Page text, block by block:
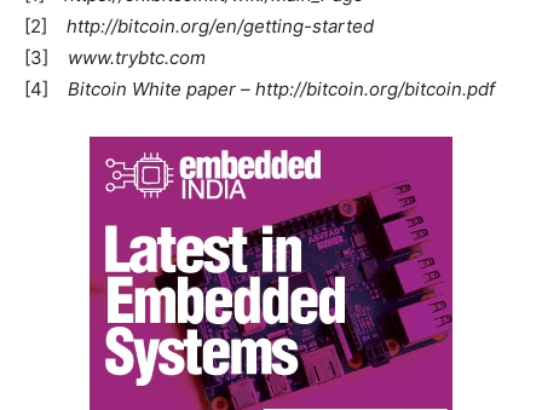
[2]
http://bitcoin.org/en/getting-started
[3] www.trybtc.com
[4] Bitcoin White paper – http://bitcoin.org/bitcoin.pdf